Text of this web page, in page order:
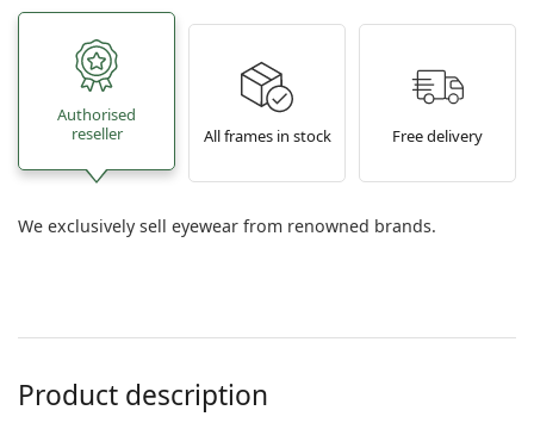
Authorised
reseller
All frames in stock Free delivery
We exclusively sell eyewear from renowned brands.
Product description